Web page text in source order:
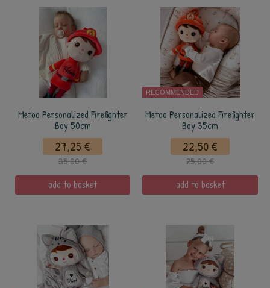
Metoo Personalized Firefighter
Boy 50cm
27,25 €
35,00 €
add to basket
RECOMMENDED
Metoo Personalized Firefighter
Boy 35cm
22,50 €
25,00 €
add to basket